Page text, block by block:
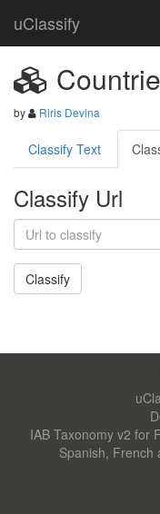
uClassify
by Riris Devina
Classify Text
Classify Url
IAB Taxonomy v2 for
Spanish, French